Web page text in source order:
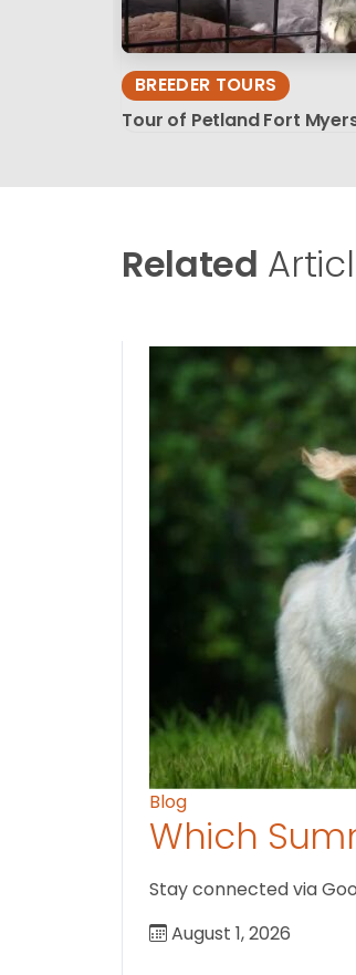
BREEDER TOURS
Tour of Petland Fort
Related
Blog
Which
Stay connected via
August 1, 2026